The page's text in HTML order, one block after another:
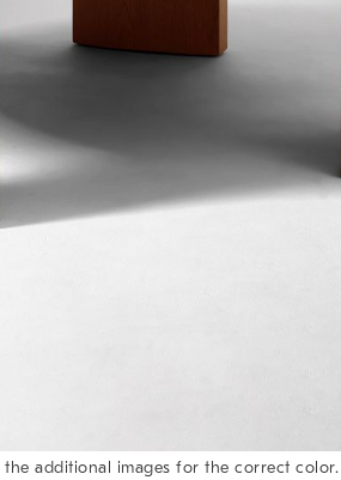
additional images for the correct color.